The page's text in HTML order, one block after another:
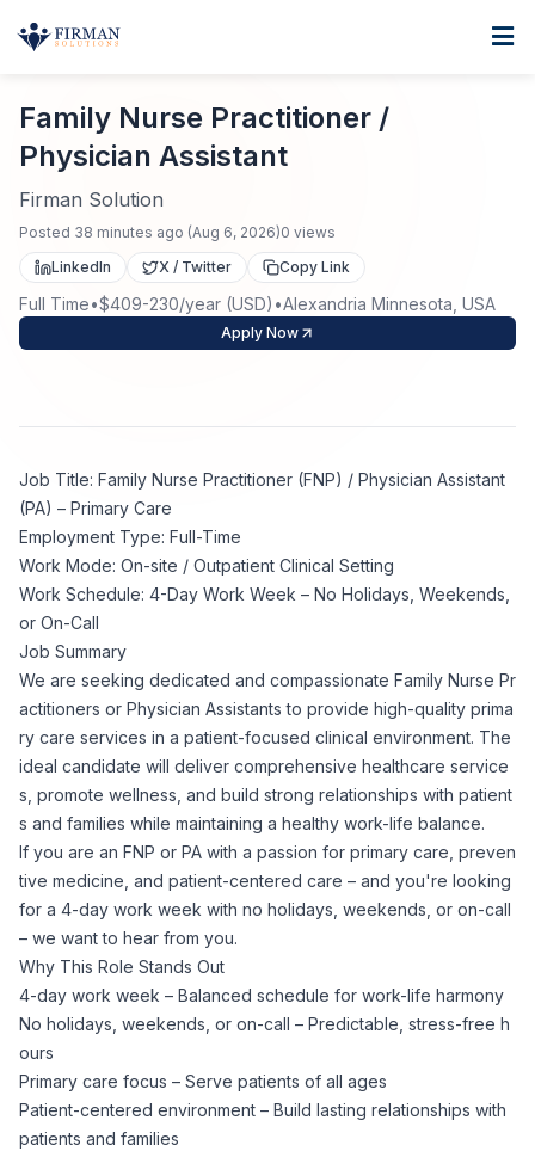
Staffing Solutions
Contract Staffing
Specialized Services
RPO Services
Workforce Consulting
Culture Consulting
Support Services
Payroll Management
Benefits Administration
Job Seekers
Job Search
Search Jobs
Career Resources
Interview Preparation
Career Development
Remote Work
Candidate Support
Application Process
Interview Guide
Industries
Healthcare
Physician
Healthcare Operations
Engineering
Mechanical
Electrical
Civil
Accounting & Finance
About
About Us
Anti-Racism
Corporate Ethics Hotline
Why Choose Us
Our Process
Client Success Stories
Contact Us
Community
Contact
Home Family Nurse Practitioner / Physician Assistant
Family Nurse Practitioner /
Physician Assistant
Firman Solution
Posted 38 minutes ago (Aug 6, 2026)0 views
LinkedIn
X / Twitter Copy Link
Full Time•$409-230/year (USD) •Alexandria Minnesota, USA
Apply Now
Job Title: Family Nurse Practitioner (FNP) / Physician Assistant
(PA) – Primary Care
Employment Type: Full-Time
Work Mode: On-site / Outpatient Clinical Setting
Work Schedule: 4-Day Work Week – No Holidays, Weekends,
or On-Call
Job Summary
We are seeking dedicated and compassionate Family Nurse Pr
actitioners or Physician Assistants to provide high-quality prima
ry care services in a patient-focused clinical environment. The
ideal candidate will deliver comprehensive healthcare service
s, promote wellness, and build strong relationships with patient
s and families while maintaining a healthy work-life balance.
If you are an FNP or PA with a passion for primary care, preven
tive medicine, and patient-centered care – and you're looking
for a 4-day work week with no holidays, weekends, or on-call
– we want to hear from you.
Why This Role Stands Out
4-day work week – Balanced schedule for work-life harmony
No holidays, weekends, or on-call – Predictable, stress-free h
ours
Primary care focus – Serve patients of all ages
Patient-centered environment – Build lasting relationships with
patients and families